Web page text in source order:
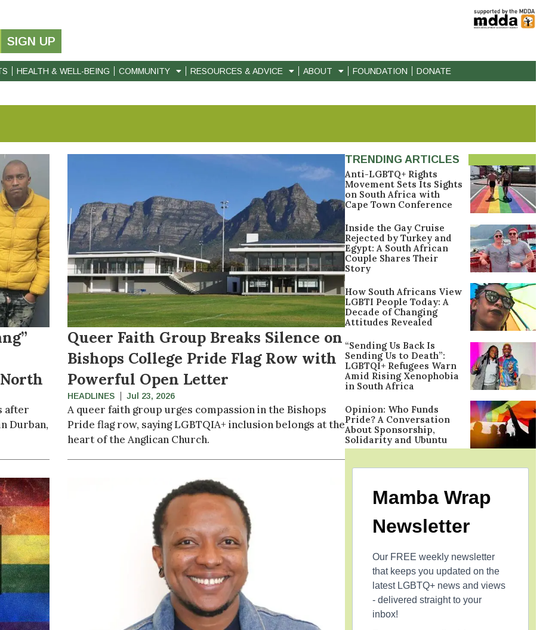
SIGN UP
HEALTH & WELL-BEING COMMUNITY RESOURCES & ADVICE ABOUT FOUNDATION DONATE
after
Durban,
Queer Faith Group Breaks Silence on
Bishops College Pride Flag Row with
Powerful Open Letter
HEADLINES Jul 23, 2026
A queer faith group urges compassion in the Bishops
Pride flag row, saying LGBTQIA+ inclusion belongs at the
heart of the Anglican Church.
TRENDING ARTICLES
Anti-LGBTQ+ Rights
Movement Sets Its Sights
on South Africa with
Cape Town Conference
Inside the Gay Cruise
Rejected by Turkey and
Egypt: A South African
Couple Shares Their
Story
How South Africans View
LGBTI People Today: A
Decade of Changing
Attitudes Revealed
“Sending Us Back Is
Sending Us to Death”:
LGBTQI+ Refugees Warn
Amid Rising Xenophobia
in South Africa
Opinion: Who Funds
Pride? A Conversation
About Sponsorship,
Solidarity and Ubuntu
Mamba Wrap
Newsletter
Our FREE weekly newsletter
that keeps you updated on the
latest LGBTQ+ news and views
- delivered straight to your
inbox!